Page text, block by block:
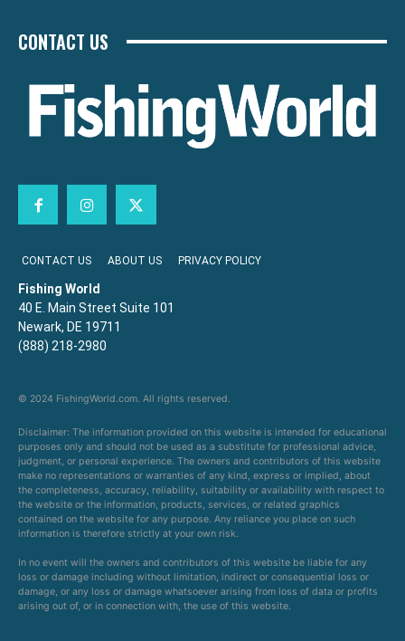
CONTACT US
CONTACT US ABOUT US PRIVACY POLICY
Fishing World
40 E. Main Street Suite 101
Newark, DE 19711
(888) 218-2980
© 2024 FishingWorld.com. All rights reserved.
Disclaimer: The information provided on this website is intended for educational
purposes only and should not be used as a substitute for professional advice,
judgment, or personal experience. The owners and contributors of this website
make no representations or warranties of any kind, express or implied, about
the completeness, accuracy, reliability, suitability or availability with respect to
the website or the information, products, services, or related graphics
contained on the website for any purpose. Any reliance you place on such
information is therefore strictly at your own risk.
In no event will the owners and contributors of this website be liable for any
loss or damage including without limitation, indirect or consequential loss or
damage, or any loss or damage whatsoever arising from loss of data or profits
arising out of, or in connection with, the use of this website.